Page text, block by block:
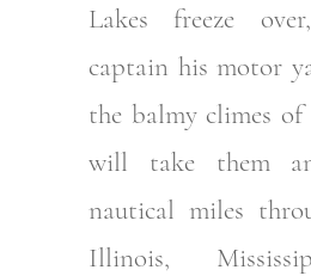
Lakes freeze
captain his motor
the balmy climes
will take them
nautical miles
Illinois,